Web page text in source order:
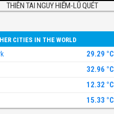
THIÊN TAI NGUY HIỂM-LŨ QUÉT
CITIES IN THE WORLD
29.29 °C
32.96 °C
12.32 °C
15.33 °C